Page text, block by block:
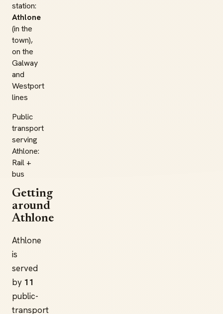
station:
Athlone
(in the
town),
on the
Galway
and
Westport
lines
Public
transport
serving
Athlone:
Rail +
bus
Getting
around
Athlone
Athlone
is
served
by 11
public-
transport